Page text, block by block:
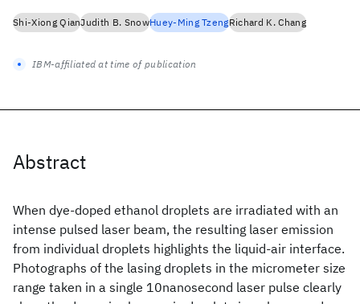
Abstract
When dye-doped ethanol droplets are irradiated with an
intense pulsed laser beam, the resulting laser emission
from individual droplets highlights the liquid-air interface.
Photographs of the lasing droplets in the micrometer size
range taken in a single 10nanosecond laser pulse clearly
Shi-Xiong QianJudith B. SnowHuey-Ming TzengRichard K. Chang
IBM-affiliated at time of publication